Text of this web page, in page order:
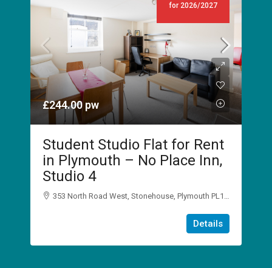
for 2026/2027
£244.00 pw
Student Studio Flat for Rent
in Plymouth – No Place Inn,
Studio 4
353 North Road West, Stonehouse, Plymouth PL1 5DJ
Details